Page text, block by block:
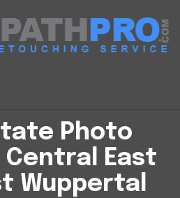
Photo
Central East
Wuppertal